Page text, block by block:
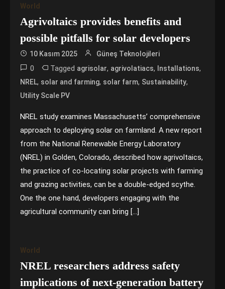
World
Agrivoltaics provides benefits and
possible pitfalls for solar developers
10 Kasım 2025 Güneş Teknolojileri
0 Tagged agrisolar, agrivolatiacs, Installations,
NREL, solar and farming, solar farm, Sustainability,
Utility Scale PV
NREL study examines Massachusetts’ comprehensive
approach to deploying solar on farmland. A new report
from the National Renewable Energy Laboratory
(NREL) in Golden, Colorado, described how agrivoltaics,
the practice of co-locating solar projects with farming
and grazing activities, can be a double-edged scythe.
One the one hand, developers engaging with the
agricultural community can bring […]
World
NREL researchers address safety
implications of next-generation battery